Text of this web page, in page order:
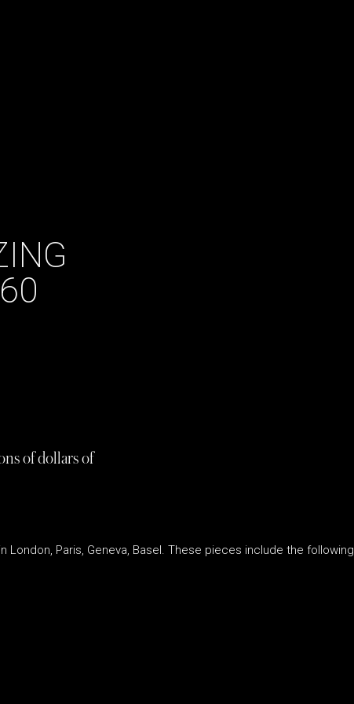
of dollars of
London, Paris, Geneva, Basel. These pieces include the following